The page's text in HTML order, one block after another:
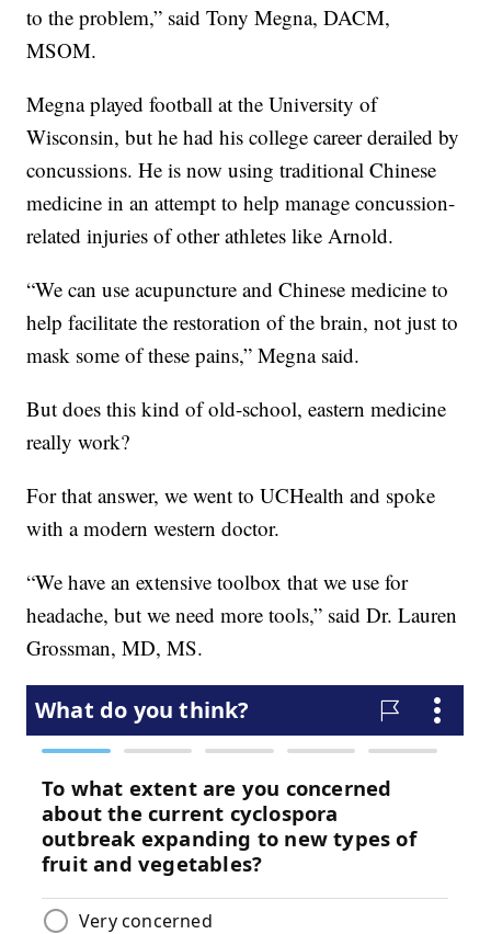
to the problem,” said Tony Megna, DACM,
MSOM.
Megna played football at the University of
Wisconsin, but he had his college career derailed by
concussions. He is now using traditional Chinese
medicine in an attempt to help manage concussion-
related injuries of other athletes like Arnold.
“We can use acupuncture and Chinese medicine to
help facilitate the restoration of the brain, not just to
mask some of these pains,” Megna said.
But does this kind of old-school, eastern medicine
really work?
For that answer, we went to UCHealth and spoke
with a modern western doctor.
“We have an extensive toolbox that we use for
headache, but we need more tools,” said Dr. Lauren
Grossman, MD, MS.